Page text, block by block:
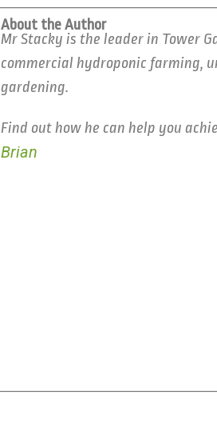
About the Author
Mr Stacky is the leader in Tower
commercial hydroponic farming,
gardening.
Find out how he can help you
Brian